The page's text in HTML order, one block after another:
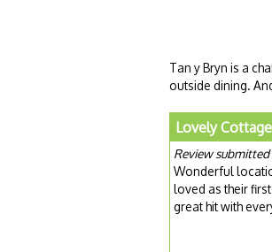
Tan y Bryn is a
outside dining.
Lovely
Review
Wonderful
loved as their
great hit with